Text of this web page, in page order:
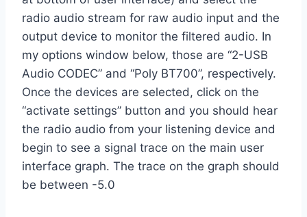
radio audio stream for raw audio input and the
output device to monitor the filtered audio. In
my options window below, those are “2-USB
Audio CODEC” and “Poly BT700”, respectively.
Once the devices are selected, click on the
“activate settings” button and you should hear
the radio audio from your listening device and
begin to see a signal trace on the main user
interface graph. The trace on the graph should
be between -5.0